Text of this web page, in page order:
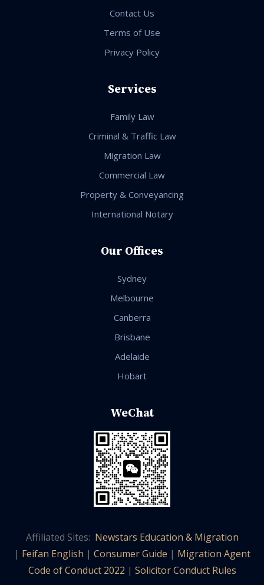
Contact Us
Terms of Use
Privacy Policy
Services
Family Law
Criminal & Traffic Law
Migration Law
Commercial Law
Property & Conveyancing
International Notary
Our Offices
Sydney
Melbourne
Canberra
Brisbane
Adelaide
Hobart
WeChat
Affiliated Sites: Newstars Education & Migration
| Feifan English | Consumer Guide | Migration Agent
Code of Conduct 2022 | Solicitor Conduct Rules